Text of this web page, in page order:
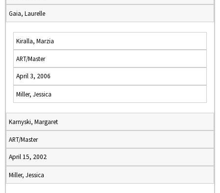
Gaia, Laurelle
Kiralla, Marzia
ART/Master
April 3, 2006
Miller, Jessica
Karnyski, Margaret
ART/Master
April 15, 2002
Miller, Jessica